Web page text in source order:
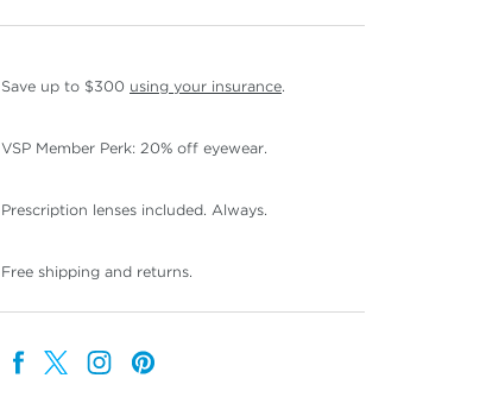
Save up to $300 using your insurance.
VSP Member Perk: 20% off eyewear.
Prescription lenses included. Always.
Free shipping and returns.